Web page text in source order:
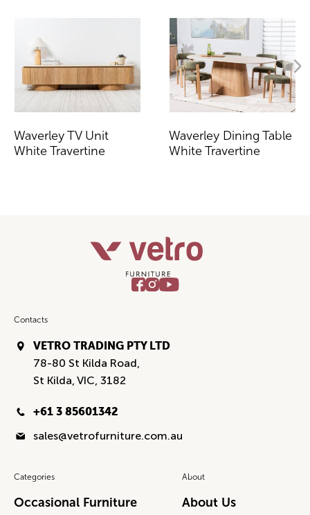
Waverley TV Unit
White Travertine
Waverley Dining Table
White Travertine
Contacts
VETRO TRADING PTY LTD
78-80 St Kilda Road,
St Kilda, VIC, 3182
+61 3 85601342
sales@vetrofurniture.com.au
Categories
Occasional Furniture
About
About Us